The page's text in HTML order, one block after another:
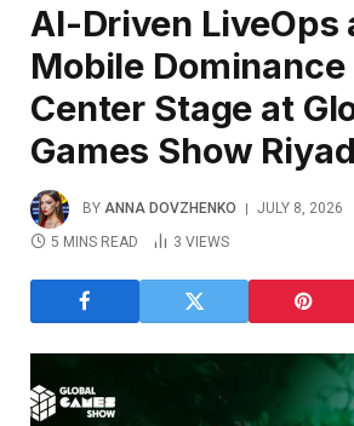
AI-Driven LiveOps
Mobile Dominance
Center Stage at
Games Show
BY ANNA DOVZHENKO JULY 8, 2026
5 MINS READ
3 VIEWS